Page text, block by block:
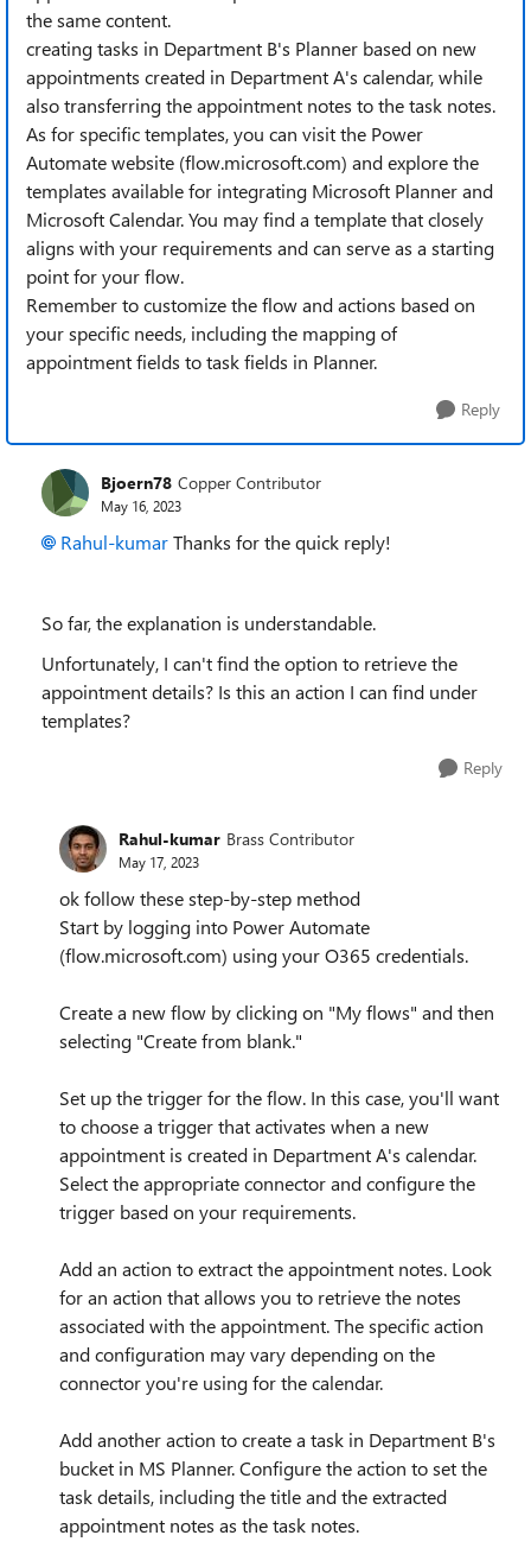
the same content.
creating tasks in Department B's Planner based on new
appointments created in Department A's calendar, while
also transferring the appointment notes to the task notes.
As for specific templates, you can visit the Power
Automate website (flow.microsoft.com) and explore the
templates available for integrating Microsoft Planner and
Microsoft Calendar. You may find a template that closely
aligns with your requirements and can serve as a starting
point for your flow.
Remember to customize the flow and actions based on
your specific needs, including the mapping of
appointment fields to task fields in Planner.
Reply
Bjoern78 Copper Contributor
May 16, 2023
Rahul-kumarThanks for the quick reply!
So far, the explanation is understandable.
Unfortunately, I can't find the option to retrieve the
appointment details? Is this an action I can find under
templates?
Reply
Rahul-kumar Brass Contributor
May 17, 2023
ok follow these step-by-step method
Start by logging into Power Automate
(flow.microsoft.com) using your O365 credentials.
Create a new flow by clicking on "My flows" and then
selecting "Create from blank."
Set up the trigger for the flow. In this case, you'll want
to choose a trigger that activates when a new
appointment is created in Department A's calendar.
Select the appropriate connector and configure the
trigger based on your requirements.
Add an action to extract the appointment notes. Look
for an action that allows you to retrieve the notes
associated with the appointment. The specific action
and configuration may vary depending on the
connector you're using for the calendar.
Add another action to create a task in Department B's
bucket in MS Planner. Configure the action to set the
task details, including the title and the extracted
appointment notes as the task notes.